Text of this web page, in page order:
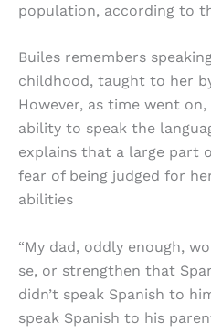
population, according to
Builes remembers
childhood, taught to her
However, as time went
ability to speak the
explains that a large part
fear of being judged for
abilities
“My dad, oddly enough,
se, or strengthen that
didn’t speak Spanish to
speak Spanish to his